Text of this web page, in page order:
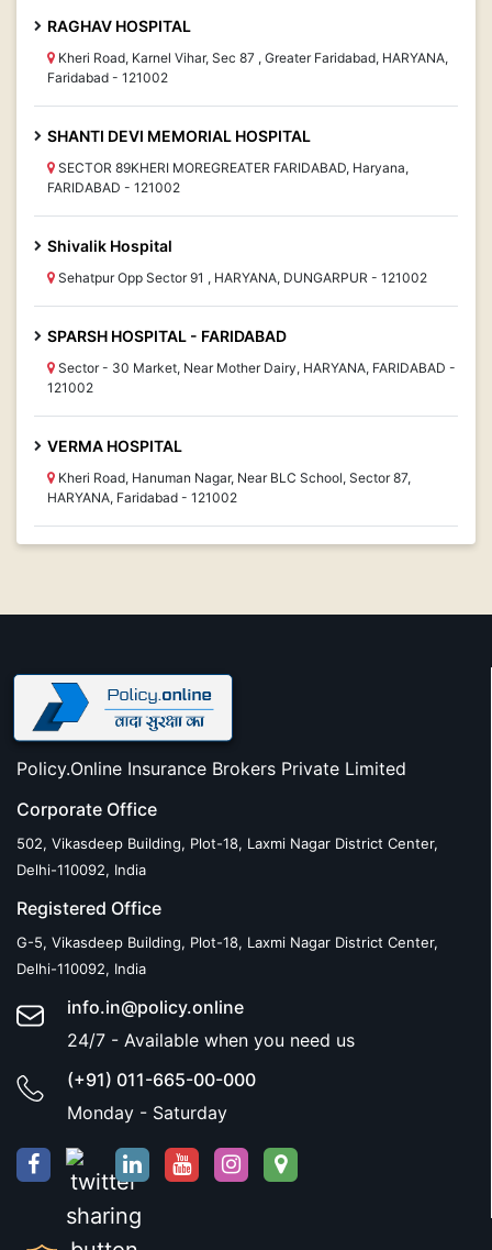
RAGHAV HOSPITAL
Kheri Road, Karnel Vihar, Sec 87 , Greater Faridabad, HARYANA,
Faridabad - 121002
SHANTI DEVI MEMORIAL HOSPITAL
SECTOR 89KHERI MOREGREATER FARIDABAD, Haryana,
FARIDABAD - 121002
Shivalik Hospital
Sehatpur Opp Sector 91 , HARYANA, DUNGARPUR - 121002
SPARSH HOSPITAL - FARIDABAD
Sector - 30 Market, Near Mother Dairy, HARYANA, FARIDABAD -
121002
VERMA HOSPITAL
Kheri Road, Hanuman Nagar, Near BLC School, Sector 87,
HARYANA, Faridabad - 121002
Policy.Online Insurance Brokers Private Limited
Corporate Office
502, Vikasdeep Building, Plot-18, Laxmi Nagar District Center,
Delhi-110092, India
Registered Office
G-5, Vikasdeep Building, Plot-18, Laxmi Nagar District Center,
Delhi-110092, India
info.in@policy.online
24/7 - Available when you need us
(+91) 011-665-00-000
Monday - Saturday